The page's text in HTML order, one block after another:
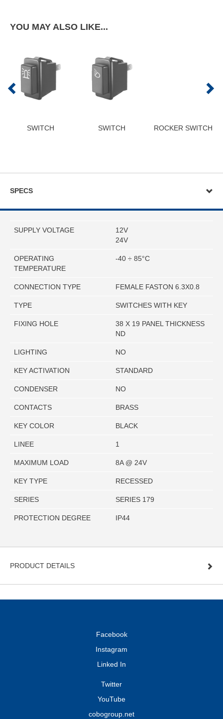
YOU MAY ALSO LIKE...
SWITCH SWITCH ROCKER SWITCH
SPECS
SUPPLY VOLTAGE
12V
24V
OPERATING
TEMPERATURE
-40 ÷ 85°C
CONNECTION TYPE FEMALE FASTON 6.3X0.8
TYPE SWITCHES WITH KEY
FIXING HOLE
38 X 19 PANEL THICKNESS
ND
LIGHTING NO
KEY ACTIVATION STANDARD
CONDENSER NO
CONTACTS BRASS
KEY COLOR BLACK
LINEE 1
MAXIMUM LOAD 8A @ 24V
KEY TYPE RECESSED
SERIES SERIES 179
PROTECTION DEGREE IP44
PRODUCT DETAILS
Facebook
Instagram
Linked In
Twitter
YouTube
cobogroup.net